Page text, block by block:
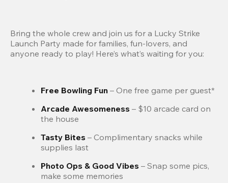
Bring the whole crew and join us for a Lucky Strike
Launch Party made for families, fun-lovers, and
anyone ready to play! Here’s what’s waiting for you:
Free Bowling Fun – One free game per guest*
Arcade Awesomeness – $10 arcade card on
the house
Tasty Bites – Complimentary snacks while
supplies last
Photo Ops & Good Vibes – Snap some pics,
make some memories